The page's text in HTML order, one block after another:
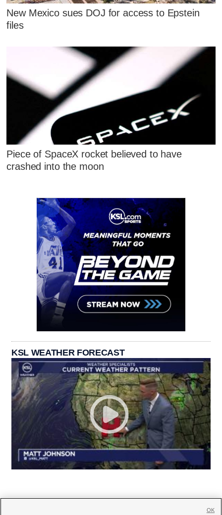
New Mexico sues DOJ for access to Epstein
files
Piece of SpaceX rocket believed to have
crashed into the moon
KSL WEATHER FORECAST
OK